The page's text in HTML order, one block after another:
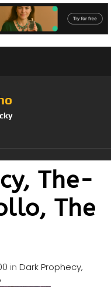
The-
The
in Dark Prophecy,